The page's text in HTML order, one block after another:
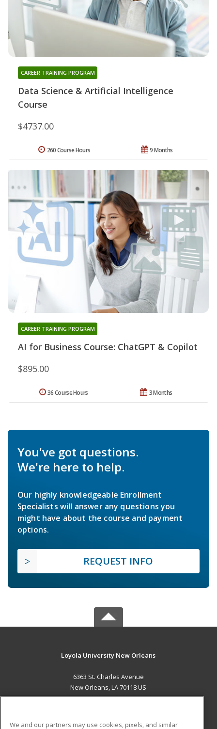
Data Science & Artificial Intelligence
Course
CAREER TRAINING PROGRAM
$4737.00
9 Months
260 Course Hours
AI for Business Course: ChatGPT & Copilot
CAREER TRAINING PROGRAM
$895.00
3 Months
36 Course Hours
You've got questions.
We're here to help.
Our highly knowledgeable Enrollment
Specialists will answer any questions you
might have about the course and payment
options.
REQUEST INFO
Loyola University New Orleans
6363 St. Charles Avenue
New Orleans, LA 70118 US
We and our partners may use cookies, pixels, and similar